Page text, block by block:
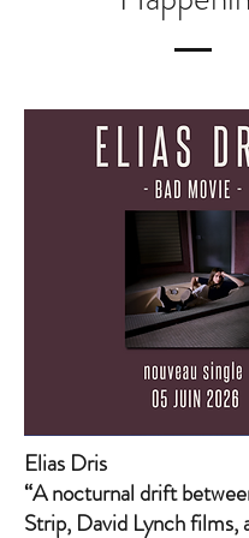
Elias Dris
“A nocturnal drift
Strip, David Lynch films,